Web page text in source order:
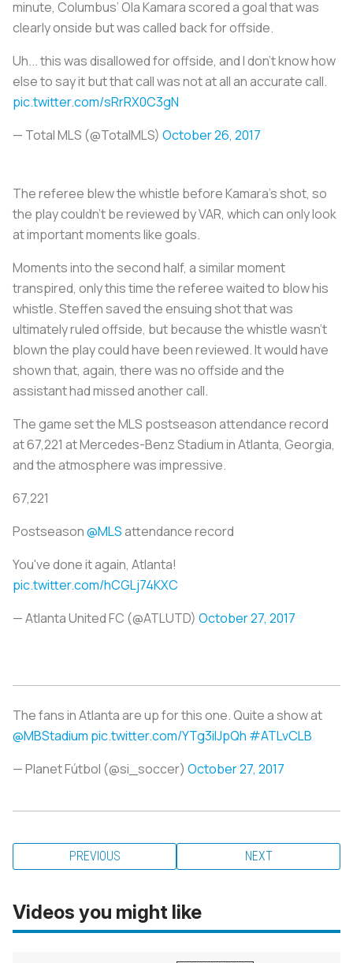
minute, Columbus’ Ola Kamara scored a goal that was
clearly onside but was called back for offside.
Uh... this was disallowed for offside, and I don't know how
else to say it but that call was not at all an accurate call.
pic.twitter.com/sRrRX0C3gN
— Total MLS (@TotalMLS) October 26, 2017
The referee blew the whistle before Kamara’s shot, so
the play couldn’t be reviewed by VAR, which can only look
at important moments like goals.
Moments into the second half, a similar moment
transpired, only this time the referee waited to blow his
whistle. Steffen saved the ensuing shot that was
ultimately ruled offside, but because the whistle wasn’t
blown the play could have been reviewed. It would have
shown that, again, there was no offside and the
assistant had missed another call.
The game set the MLS postseason attendance record
at 67,221 at Mercedes-Benz Stadium in Atlanta, Georgia,
and the atmosphere was impressive.
67,221
Postseason@MLSattendance record
You've done it again, Atlanta!
pic.twitter.com/hCGLj74KXC
— Atlanta United FC (@ATLUTD) October 27, 2017
The fans in Atlanta are up for this one. Quite a show at
@MBStadium pic.twitter.com/YTg3iIJpQh #ATLvCLB
— Planet Fútbol (@si_soccer) October 27, 2017
PREVIOUS NEXT
Videos you might like